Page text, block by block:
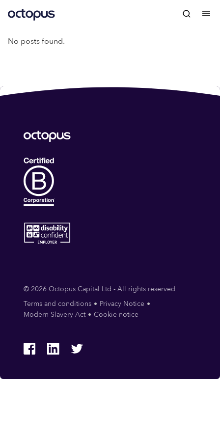
No posts found.
© 2026 Octopus Capital Ltd - All rights reserved
Terms and conditions
Privacy Notice
Modern Slavery Act
Cookie notice